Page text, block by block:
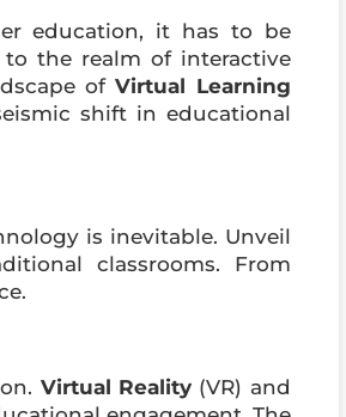
education, it has to be
to the realm of interactive
ofVirtual Learning
shift in educational
is inevitable. Unveil
classrooms. From
Virtual Reality (VR) and